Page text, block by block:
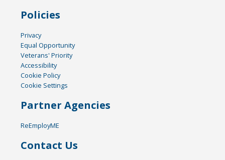
Policies
Privacy
Equal Opportunity
Veterans' Priority
Accessibility
Cookie Policy
Cookie Settings
Partner Agencies
ReEmployME
Contact Us